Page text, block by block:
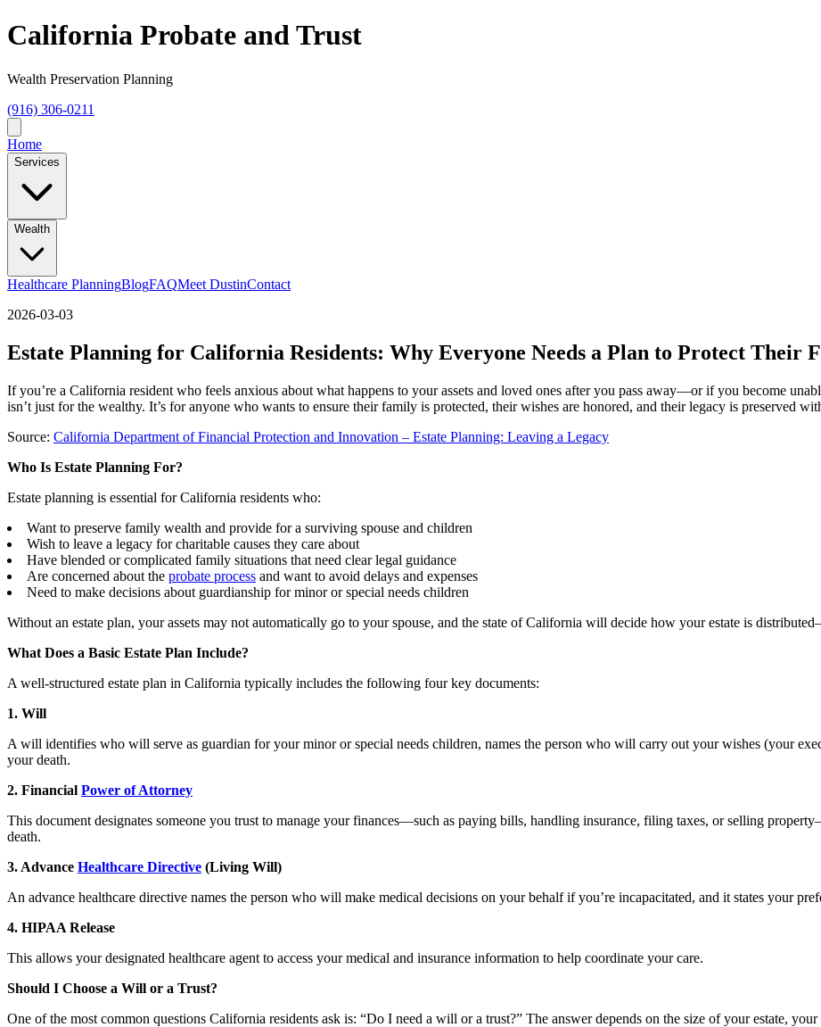
California Probate and Trust
Wealth Preservation Planning
(916) 306-0211
Home
Services
Wealth
Healthcare PlanningBlogFAQMeet DustinContact
2026-03-03
Estate Planning for California Residents: Why Everyone Needs a Plan to Protect Their
If you’re a California resident who feels anxious about what happens to your assets and loved ones after you pass away—or if you become
isn’t just for the wealthy. It’s for anyone who wants to ensure their family is protected, their wishes are honored, and their legacy is preserved
Source: California Department of Financial Protection and Innovation – Estate Planning: Leaving a Legacy
Who Is Estate Planning For?
Estate planning is essential for California residents who:
Want to preserve family wealth and provide for a surviving spouse and children
Wish to leave a legacy for charitable causes they care about
Have blended or complicated family situations that need clear legal guidance
Are concerned about the probate process and want to avoid delays and expenses
Need to make decisions about guardianship for minor or special needs children
Without an estate plan, your assets may not automatically go to your spouse, and the state of California will decide how your estate is
What Does a Basic Estate Plan Include?
A well-structured estate plan in California typically includes the following four key documents:
1. Will
A will identifies who will serve as guardian for your minor or special needs children, names the person who will carry out your wishes (your
your death.
2. Financial Power of Attorney
This document designates someone you trust to manage your finances—such as paying bills, handling insurance, filing taxes, or selling
death.
3. Advance Healthcare Directive (Living Will)
An advance healthcare directive names the person who will make medical decisions on your behalf if you’re incapacitated, and it states your
4. HIPAA Release
This allows your designated healthcare agent to access your medical and insurance information to help coordinate your care.
Should I Choose a Will or a Trust?
One of the most common questions California residents ask is: “Do I need a will or a trust?” The answer depends on the size of your estate,